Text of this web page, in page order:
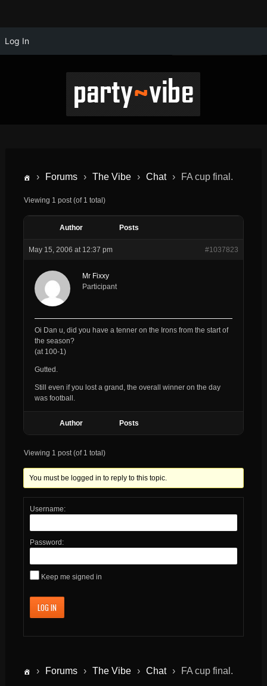
Log In
› Forums › The Vibe › Chat › FA cup final.
Viewing 1 post (of 1 total)
Author Posts
May 15, 2006 at 12:37 pm #1037823
Mr Fixxy
Participant
Oi Dan u, did you have a tenner on the Irons from the start of
the season?
(at 100-1)
Gutted.
Still even if you lost a grand, the overall winner on the day
was football.
Author Posts
Viewing 1 post (of 1 total)
You must be logged in to reply to this topic.
Username:
Password:
Keep me signed in
LOG IN
› Forums › The Vibe › Chat › FA cup final.